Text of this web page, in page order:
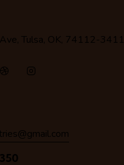
Tulsa, OK, 74112-3411